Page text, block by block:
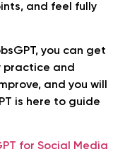
and feel fully
you can get
practice and
and you will
is here to guide
for Social Media